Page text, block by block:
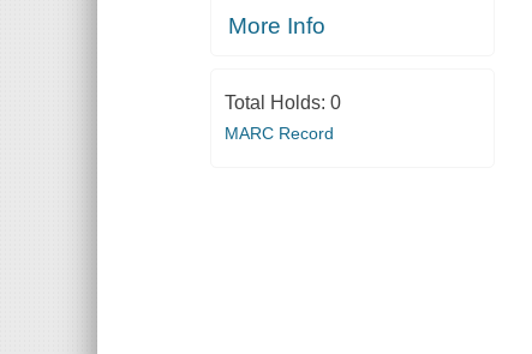
More Info
Total Holds: 0
MARC Record